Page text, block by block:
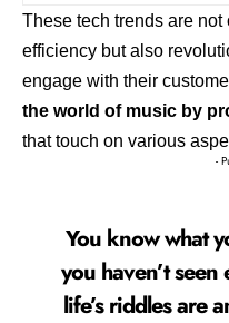
These tech trends are
efficiency but also
engage with their
the world of music by
that touch on various
-
You know what
you haven’t
life’s riddles are